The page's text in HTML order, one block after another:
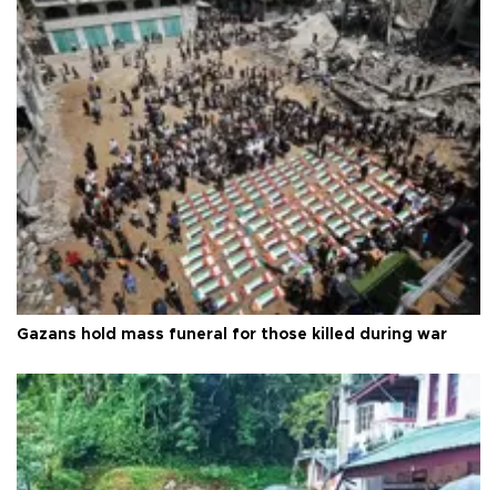
Gazans hold mass funeral for those killed during war